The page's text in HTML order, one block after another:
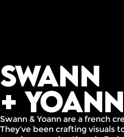
Swann
+ Yoann
Swann & Yoann are a french
They’ve been crafting visuals